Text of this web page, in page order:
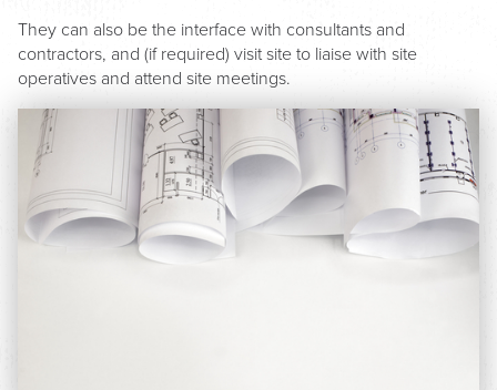
They can also be the interface with consultants and
contractors, and (if required) visit site to liaise with site
operatives and attend site meetings.